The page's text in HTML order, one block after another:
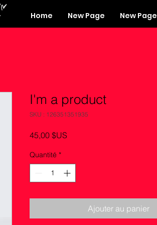
Home New Page New Page
I'm a product
SKU : 126351351935
45,00 $US
Quantité *
Ajouter au panier